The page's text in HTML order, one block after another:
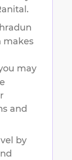
.
makes
may
and
by